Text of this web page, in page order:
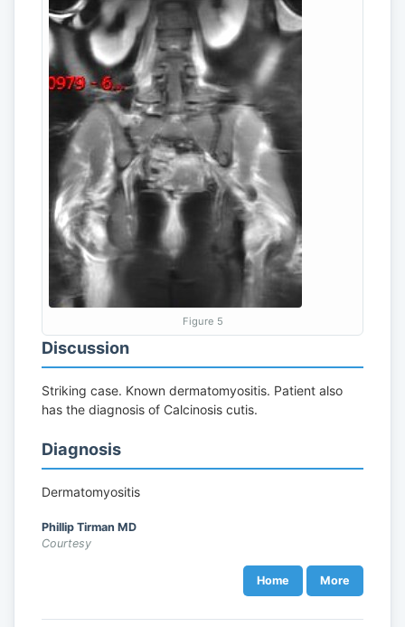
Figure 5
Discussion
Striking case. Known dermatomyositis. Patient also
has the diagnosis of Calcinosis cutis.
Diagnosis
Dermatomyositis
Phillip Tirman MD
Courtesy
Home More